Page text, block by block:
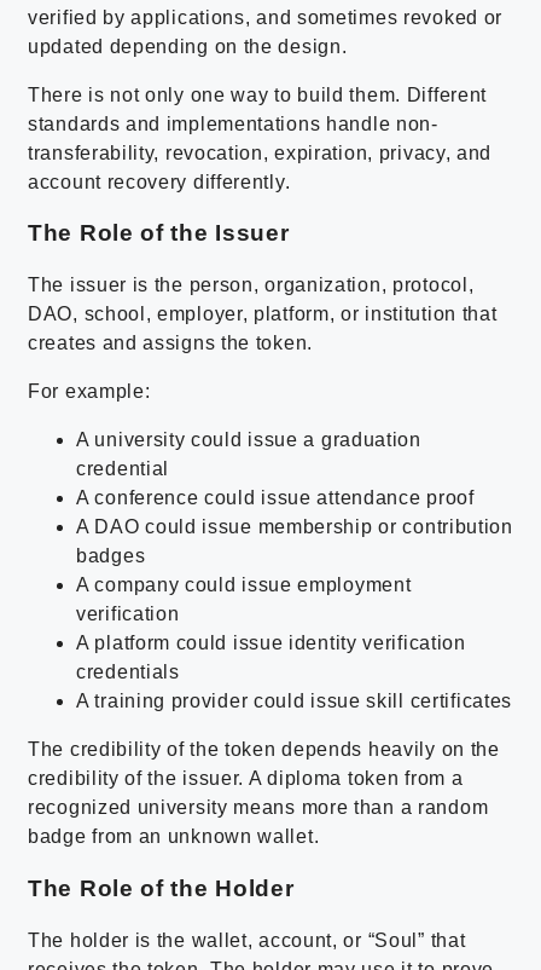
verified by applications, and sometimes revoked or
updated depending on the design.
There is not only one way to build them. Different
standards and implementations handle non-
transferability, revocation, expiration, privacy, and
account recovery differently.
The Role of the Issuer
The issuer is the person, organization, protocol,
DAO, school, employer, platform, or institution that
creates and assigns the token.
For example:
A university could issue a graduation
credential
A conference could issue attendance proof
A DAO could issue membership or contribution
badges
A company could issue employment
verification
A platform could issue identity verification
credentials
A training provider could issue skill certificates
The credibility of the token depends heavily on the
credibility of the issuer. A diploma token from a
recognized university means more than a random
badge from an unknown wallet.
The Role of the Holder
The holder is the wallet, account, or “Soul” that